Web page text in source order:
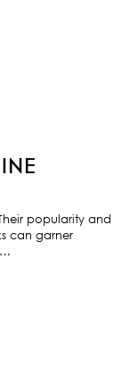
popularity and
can garner